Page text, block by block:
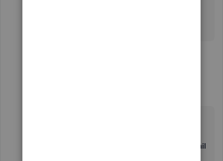
copy bank detail